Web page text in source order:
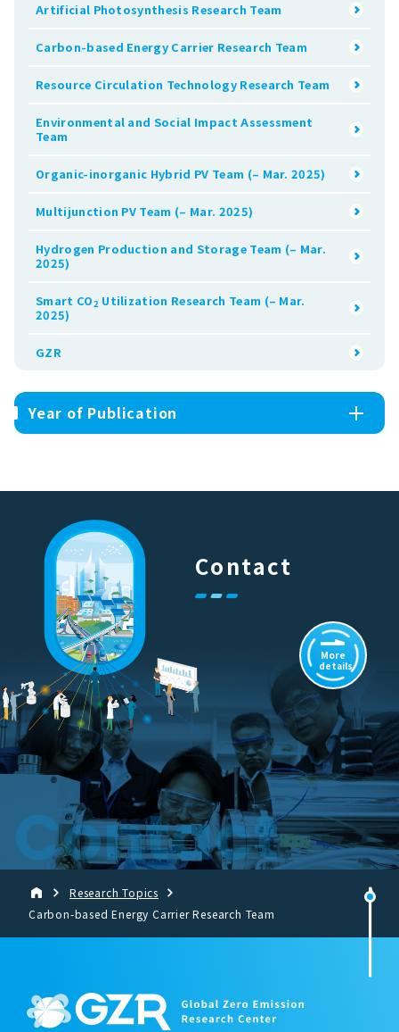
Artificial Photosynthesis Research Team
Carbon-based Energy Carrier Research Team
Resource Circulation Technology Research Team
Environmental and Social Impact Assessment
Team
Organic-inorganic Hybrid PV Team (– Mar. 2025)
Multijunction PV Team (– Mar. 2025)
Hydrogen Production and Storage Team (– Mar.
2025)
Smart CO2 Utilization Research Team (– Mar.
2025)
GZR
Year of Publication
Contact
Contact
More
details
Research Topics
Carbon-based Energy Carrier Research Team